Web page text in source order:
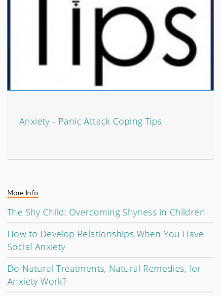
Anxiety - Panic Attack Coping Tips
More Info
The Shy Child: Overcoming Shyness in Children
How to Develop Relationships When You Have
Social Anxiety
Do Natural Treatments, Natural Remedies, for
Anxiety Work?